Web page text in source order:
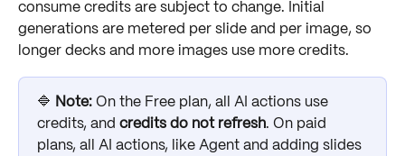
consume credits are subject to change. Initial
generations are metered per slide and per image, so
longer decks and more images use more credits.
🔷 Note: On the Free plan, all AI actions use
credits, and credits do not refresh. On paid
plans, all AI actions, like Agent and adding slides